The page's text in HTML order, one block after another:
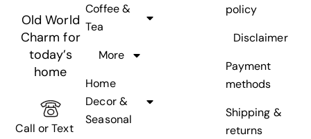
Old World
Charm for
today’s
home
Call or Text
Coffee &
Tea
More
Home
Decor &
Seasonal
policy
Disclaimer
Payment
methods
Shipping &
returns